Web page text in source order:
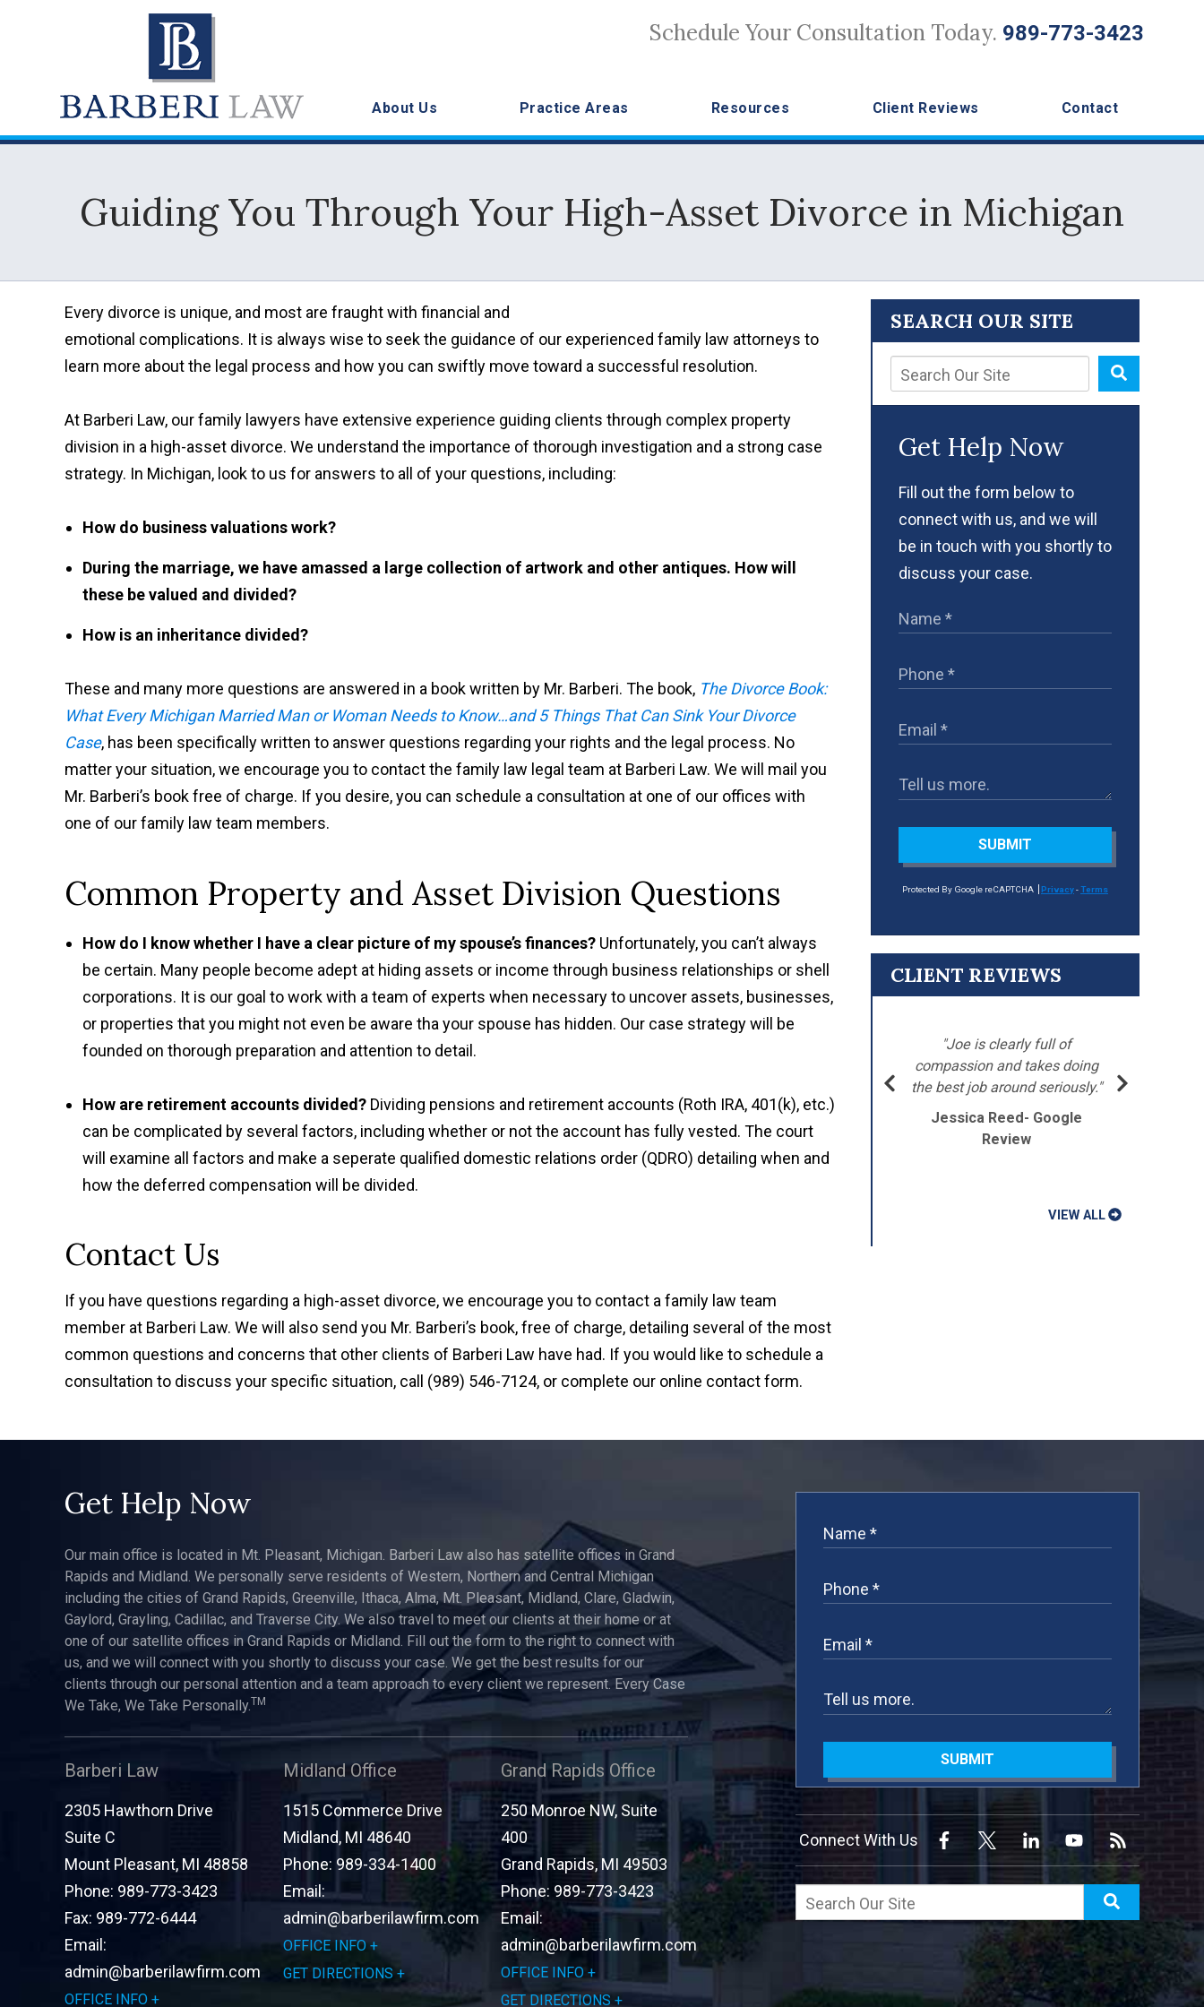
Schedule Your Consultation Today. 989-773-3423
About Us Practice Areas Resources Client Reviews Contact
Guiding You Through Your High-Asset Divorce in Michigan
Every divorce is unique, and most are fraught with financial and
emotional complications. It is always wise to seek the guidance of our experienced family law attorneys to
learn more about the legal process and how you can swiftly move toward a successful resolution.
At Barberi Law, our family lawyers have extensive experience guiding clients through complex property
division in a high-asset divorce. We understand the importance of thorough investigation and a strong case
strategy. In Michigan, look to us for answers to all of your questions, including:
How do business valuations work?
During the marriage, we have amassed a large collection of artwork and other antiques. How will
these be valued and divided?
How is an inheritance divided?
These and many more questions are answered in a book written by Mr. Barberi. The book, The Divorce Book:
What Every Michigan Married Man or Woman Needs to Know…and 5 Things That Can Sink Your Divorce
Case, has been specifically written to answer questions regarding your rights and the legal process. No
matter your situation, we encourage you to contact the family law legal team at Barberi Law. We will mail you
Mr. Barberi’s book free of charge. If you desire, you can schedule a consultation at one of our offices with
one of our family law team members.
Common Property and Asset Division Questions
How do I know whether I have a clear picture of my spouse’s finances? Unfortunately, you can’t always
be certain. Many people become adept at hiding assets or income through business relationships or shell
corporations. It is our goal to work with a team of experts when necessary to uncover assets, businesses,
or properties that you might not even be aware tha your spouse has hidden. Our case strategy will be
founded on thorough preparation and attention to detail.
How are retirement accounts divided? Dividing pensions and retirement accounts (Roth IRA, 401(k), etc.)
can be complicated by several factors, including whether or not the account has fully vested. The court
will examine all factors and make a seperate qualified domestic relations order (QDRO) detailing when and
how the deferred compensation will be divided.
Contact Us
If you have questions regarding a high-asset divorce, we encourage you to contact a family law team
member at Barberi Law. We will also send you Mr. Barberi’s book, free of charge, detailing several of the most
common questions and concerns that other clients of Barberi Law have had. If you would like to schedule a
consultation to discuss your specific situation, call (989) 546-7124, or complete our online contact form.
SEARCH OUR SITE
Get Help Now
Fill out the form below to
connect with us, and we will
be in touch with you shortly to
discuss your case.
SUBMIT
Protected By Google reCAPTCHA Privacy-Terms
CLIENT REVIEWS
children. "
Sandra P.
"Joe is clearly full of
compassion and takes doing
the best job around seriously."
Jessica Reed- Google
Review
VIEW ALL
Get Help Now
Our main office is located in Mt. Pleasant, Michigan. Barberi Law also has satellite offices in Grand
Rapids and Midland. We personally serve residents of Western, Northern and Central Michigan
including the cities of Grand Rapids, Greenville, Ithaca, Alma, Mt. Pleasant, Midland, Clare, Gladwin,
Gaylord, Grayling, Cadillac, and Traverse City. We also travel to meet our clients at their home or at
one of our satellite offices in Grand Rapids or Midland. Fill out the form to the right to connect with
us, and we will connect with you shortly to discuss your case. We get the best results for our
clients through our personal attention and a team approach to every client we represent. Every Case
We Take, We Take Personally.TM
Barberi Law
2305 Hawthorn Drive
Suite C
Mount Pleasant, MI 48858
Phone: 989-773-3423
Fax: 989-772-6444
Email:
admin@barberilawfirm.com
OFFICE INFO
Midland Office
1515 Commerce Drive
Midland, MI 48640
Phone: 989-334-1400
Email:
admin@barberilawfirm.com
OFFICE INFO
GET DIRECTIONS
Grand Rapids Office
250 Monroe NW, Suite
400
Grand Rapids, MI 49503
Phone: 989-773-3423
Email:
admin@barberilawfirm.com
OFFICE INFO
GET DIRECTIONS
SUBMIT
Connect With Us